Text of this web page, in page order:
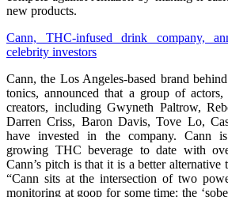
new products.
Cann, THC-infused drink company,
celebrity investors
Cann, the Los Angeles-based brand
tonics, announced that a group of actors,
creators, including Gwyneth Paltrow,
Darren Criss, Baron Davis, Tove Lo,
have invested in the company. Cann
growing THC beverage to date with
Cann’s pitch is that it is a better alternative
“Cann sits at the intersection of two
monitoring at goop for some time: the